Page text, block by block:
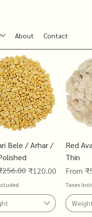
About Contact
Bele / Arhar /
Price ₹120.00
Red
Thin
From
Sale
Taxes